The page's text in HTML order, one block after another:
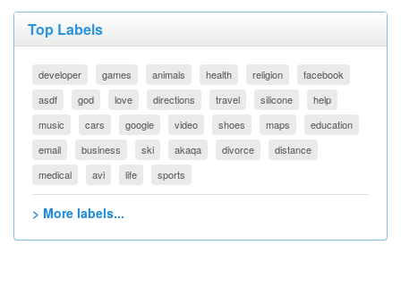
Top Labels
developer games animals health religion
facebook
asdf
god love directions travel silicone
help
music
cars google video shoes maps
education
email
business ski akaqa divorce
distance
medical
avi life sports
> More labels...